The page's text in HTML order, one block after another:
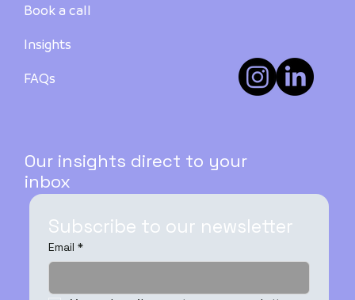
Book a call
Insights
FAQs
Our insights direct to your
inbox
Subscribe to our newsletter
Email *